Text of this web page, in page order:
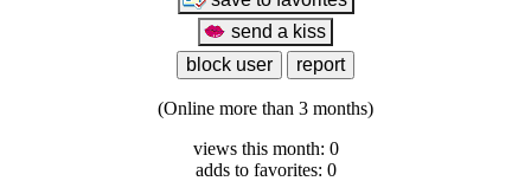
(Online more than 3 months)
views this month: 0
adds to favorites: 0